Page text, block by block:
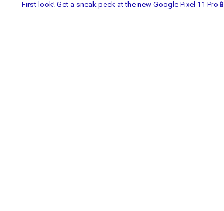
First look! Get a sneak peek at the new Google Pixel 11 Pro📱